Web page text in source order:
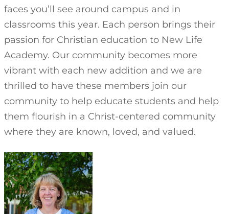
faces you’ll see around campus and in
classrooms this year. Each person brings their
passion for Christian education to New Life
Academy. Our community becomes more
vibrant with each new addition and we are
thrilled to have these members join our
community to help educate students and help
them flourish in a Christ-centered community
where they are known, loved, and valued.